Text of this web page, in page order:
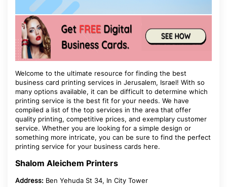
Welcome to the ultimate resource for finding the best
business card printing services in Jerusalem, Israel! With so
many options available, it can be difficult to determine which
printing service is the best fit for your needs. We have
compiled a list of the top services in the area that offer
quality printing, competitive prices, and exemplary customer
service. Whether you are looking for a simple design or
something more intricate, you can be sure to find the perfect
printing service for your business cards here.
Shalom Aleichem Printers
Address: Ben Yehuda St 34, In City Tower